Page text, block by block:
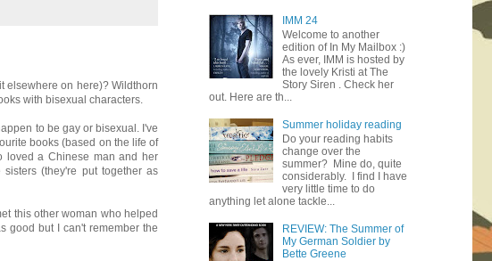
elsewhere on here)? Wildthorn
with bisexual characters.
to be gay or bisexual. I've
books (based on the life of
loved a Chinese man and her
(they're put together as
this other woman who helped
good but I can't remember the
IMM 24
Welcome to another
edition of In My Mailbox :)
As ever, IMM is hosted by
the lovely Kristi at The
Story Siren . Check her
out. Here are th...
Summer holiday reading
Do your reading habits
change over the
summer? Mine do, quite
considerably. I find I have
very little time to do
anything let alone tackle...
REVIEW: The Summer of
My German Soldier by
Bette Greene